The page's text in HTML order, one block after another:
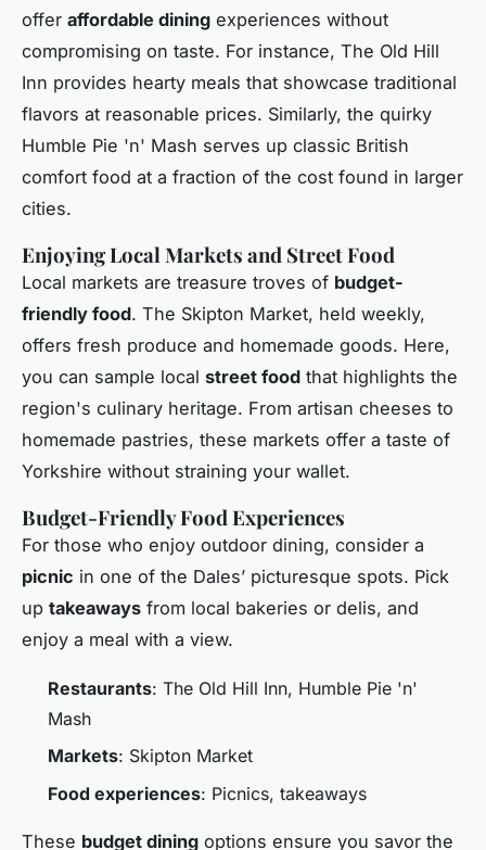
offer affordable dining experiences without
compromising on taste. For instance, The Old Hill
Inn provides hearty meals that showcase traditional
flavors at reasonable prices. Similarly, the quirky
Humble Pie 'n' Mash serves up classic British
comfort food at a fraction of the cost found in larger
cities.
Enjoying Local Markets and Street Food
Local markets are treasure troves of budget-
friendly food. The Skipton Market, held weekly,
offers fresh produce and homemade goods. Here,
you can sample local street food that highlights the
region's culinary heritage. From artisan cheeses to
homemade pastries, these markets offer a taste of
Yorkshire without straining your wallet.
Budget-Friendly Food Experiences
For those who enjoy outdoor dining, consider a
picnic in one of the Dales’ picturesque spots. Pick
up takeaways from local bakeries or delis, and
enjoy a meal with a view.
Restaurants: The Old Hill Inn, Humble Pie 'n'
Mash
Markets: Skipton Market
Food experiences: Picnics, takeaways
These budget dining options ensure you savor the